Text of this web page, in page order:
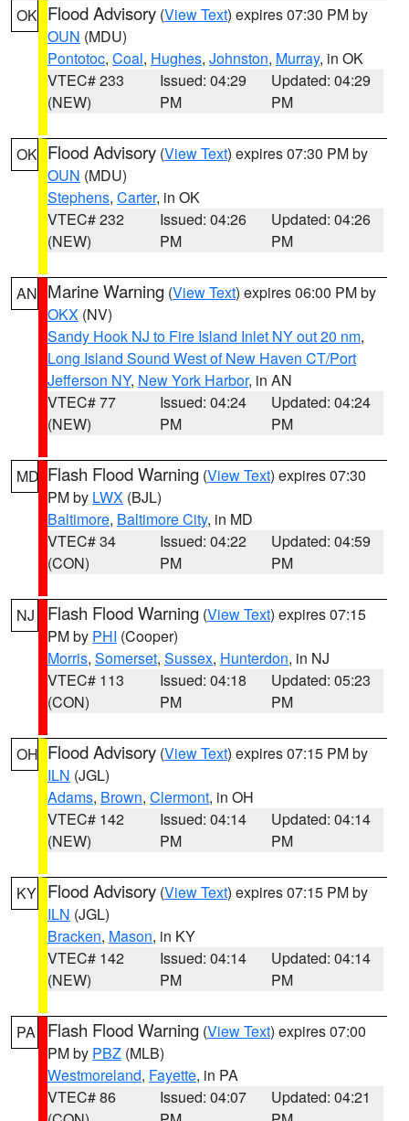
OK Flood Advisory (View Text) expires 07:30 PM by
OUN (MDU)
Pontotoc, Coal, Hughes, Johnston, Murray, in OK
VTEC# 233
(NEW)
Issued: 04:29
PM
Updated: 04:29
PM
OK Flood Advisory (View Text) expires 07:30 PM by
OUN (MDU)
Stephens, Carter, in OK
VTEC# 232
(NEW)
Issued: 04:26
PM
Updated: 04:26
PM
AN Marine Warning (View Text) expires 06:00 PM by
OKX (NV)
Sandy Hook NJ to Fire Island Inlet NY out 20 nm,
Long Island Sound West of New Haven CT/Port
Jefferson NY, New York Harbor, in AN
VTEC# 77
(NEW)
Issued: 04:24
PM
Updated: 04:24
PM
MD Flash Flood Warning (View Text) expires 07:30
PM by LWX (BJL)
Baltimore, Baltimore City, in MD
VTEC# 34
(CON)
Issued: 04:22
PM
Updated: 04:59
PM
NJ Flash Flood Warning (View Text) expires 07:15
PM by PHI (Cooper)
Morris, Somerset, Sussex, Hunterdon, in NJ
VTEC# 113
(CON)
Issued: 04:18
PM
Updated: 05:23
PM
OH Flood Advisory (View Text) expires 07:15 PM by
ILN (JGL)
Adams, Brown, Clermont, in OH
VTEC# 142
(NEW)
Issued: 04:14
PM
Updated: 04:14
PM
KY Flood Advisory (View Text) expires 07:15 PM by
ILN (JGL)
Bracken, Mason, in KY
VTEC# 142
(NEW)
Issued: 04:14
PM
Updated: 04:14
PM
PA Flash Flood Warning (View Text) expires 07:00
PM by PBZ (MLB)
Westmoreland, Fayette, in PA
VTEC# 86
Issued: 04:07
Updated: 04:21